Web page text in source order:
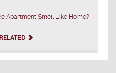
Apartment Smell Like Home?